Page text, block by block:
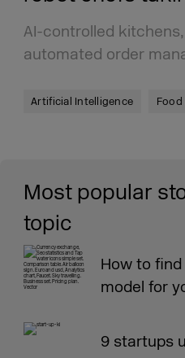
AI-controlled
automated order
Artificial Intelligence Food
Most popular
topic
How to
model for
9 startups